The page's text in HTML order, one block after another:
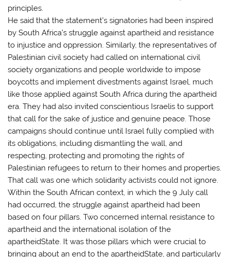
principles.
He said that the statement’s signatories had been inspired
by South Africa’s struggle against apartheid and resistance
to injustice and oppression. Similarly, the representatives of
Palestinian civil society had called on international civil
society organizations and people worldwide to impose
boycotts and implement divestments against Israel, much
like those applied against South Africa during the apartheid
era. They had also invited conscientious Israelis to support
that call for the sake of justice and genuine peace. Those
campaigns should continue until Israel fully complied with
its obligations, including dismantling the wall, and
respecting, protecting and promoting the rights of
Palestinian refugees to return to their homes and properties.
That call was one which solidarity activists could not ignore.
Within the South African context, in which the 9 July call
had occurred, the struggle against apartheid had been
based on four pillars. Two concerned internal resistance to
apartheid and the international isolation of the
apartheidState. It was those pillars which were crucial to
bringing about an end to the apartheidState, and particularly